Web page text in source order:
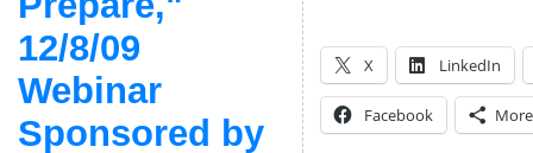
12/8/09
Webinar
Sponsored by
X LinkedIn
Facebook More